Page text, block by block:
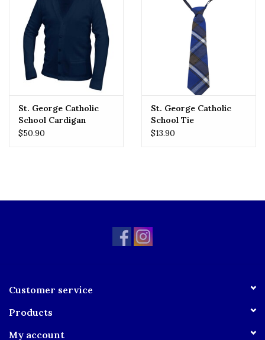
St. George Catholic
School Cardigan
$50.90
St. George Catholic
School Tie
$13.90
Customer service
Products
My account